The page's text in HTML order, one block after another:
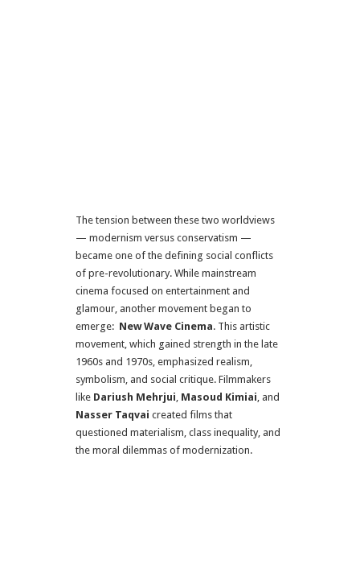
The tension between these two worldviews
— modernism versus conservatism —
became one of the defining social conflicts
of pre-revolutionary. While mainstream
cinema focused on entertainment and
glamour, another movement began to
emerge: New Wave Cinema. This artistic
movement, which gained strength in the late
1960s and 1970s, emphasized realism,
symbolism, and social critique. Filmmakers
like Dariush Mehrjui Masoud Kimiai , and
Nasser Taqvai created films that
questioned materialism, class inequality, and
the moral dilemmas of modernization.